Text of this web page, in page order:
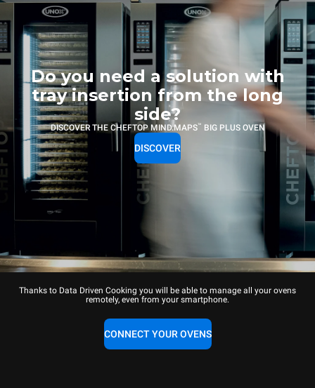
Do you need a solution with
tray insertion from the long
side?
DISCOVER THE CHEFTOP MIND.MAPS™ BIG PLUS OVEN
DISCOVER
Thanks to Data Driven Cooking you will be able to manage all your ovens
remotely, even from your smartphone.
CONNECT YOUR OVENS